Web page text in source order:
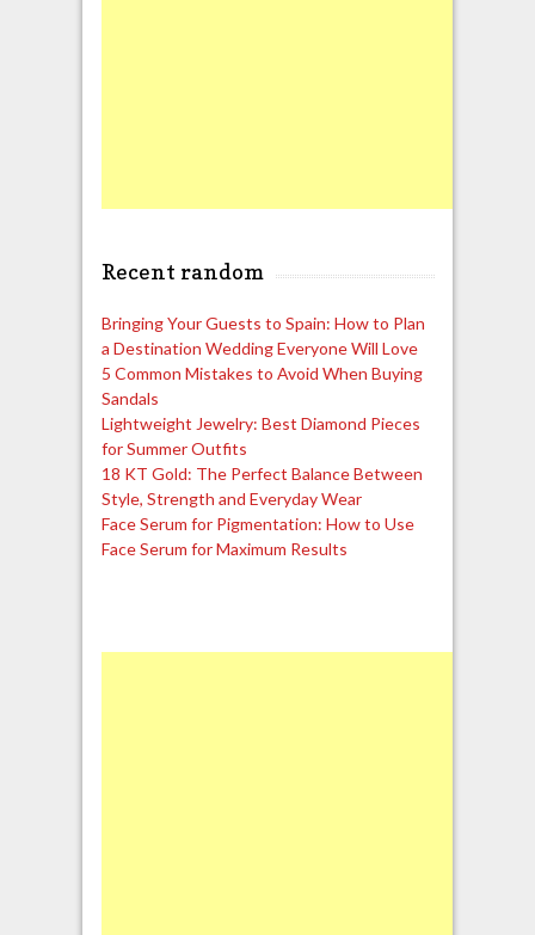
Recent random
Bringing Your Guests to Spain: How to Plan
a Destination Wedding Everyone Will Love
5 Common Mistakes to Avoid When Buying
Sandals
Lightweight Jewelry: Best Diamond Pieces
for Summer Outfits
18 KT Gold: The Perfect Balance Between
Style, Strength and Everyday Wear
Face Serum for Pigmentation: How to Use
Face Serum for Maximum Results